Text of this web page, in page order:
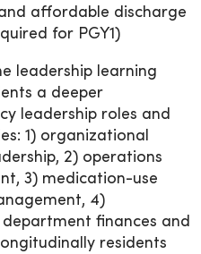
affordable discharge
for PGY1)
leadership learning
a deeper
leadership roles and
1) organizational
2) operations
3) medication-use
4)
finances and
residents